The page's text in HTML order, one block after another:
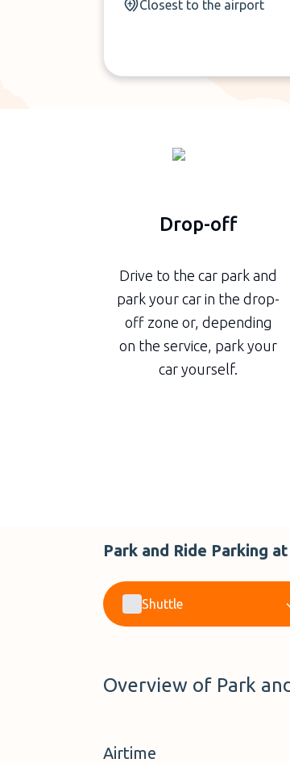
Closest to the airport
Drop-off
Drive to the car park and
park your car in the drop-
off zone or, depending
on the service, park your
car yourself.
Park and Ride Parking
Shuttle
Overview of Park
Airtime